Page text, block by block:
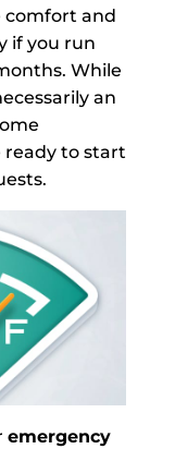
comfort and
if you run
While
an
ready to start
emergency